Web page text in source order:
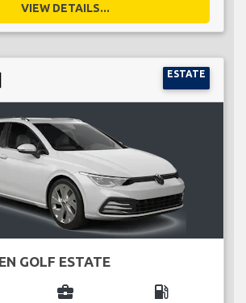
VIEW DETAILS...
ESTATE
GOLF ESTATE
business_center local_gas_station